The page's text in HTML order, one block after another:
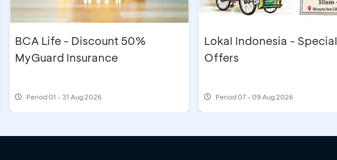
BCA Life - Discount 50%
MyGuard Insurance
Period01 - 31 Aug 2026
Lokal Indonesia - Special
Offers
Period07 - 09 Aug 2026